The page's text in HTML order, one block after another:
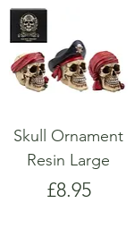
Skull Ornament
Resin Large
Price
£8.95